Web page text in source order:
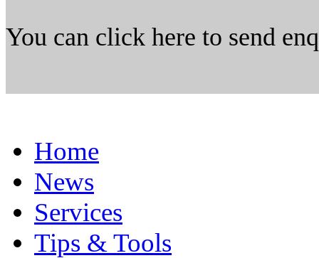
You can click here to send
Home
News
Services
Tips & Tools